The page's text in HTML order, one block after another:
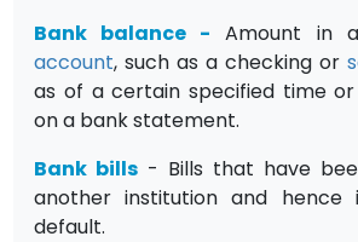
Bank balance - Amount in
account, such as a checking or
as of a certain specified time
on a bank statement.
Bank bills - Bills that have
another institution and hence
default.